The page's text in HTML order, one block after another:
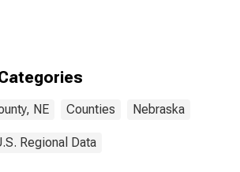
NE Counties Nebraska
Regional Data